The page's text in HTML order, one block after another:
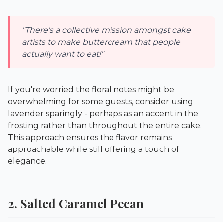
"There's a collective mission amongst cake
artists to make buttercream that people
actually want to eat!"
If you're worried the floral notes might be
overwhelming for some guests, consider using
lavender sparingly - perhaps as an accent in the
frosting rather than throughout the entire cake.
This approach ensures the flavor remains
approachable while still offering a touch of
elegance.
2. Salted Caramel Pecan